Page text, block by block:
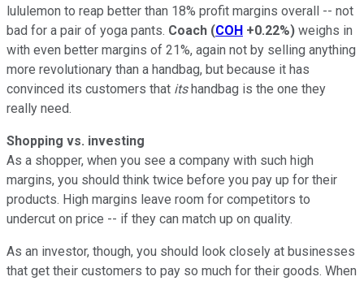
lululemon to reap better than 18% profit margins overall -- not
bad for a pair of yoga pants. Coach (COH +0.22%) weighs in
with even better margins of 21%, again not by selling anything
more revolutionary than a handbag, but because it has
convinced its customers that itshandbag is the one they
really need.
Shopping vs. investing
As a shopper, when you see a company with such high
margins, you should think twice before you pay up for their
products. High margins leave room for competitors to
undercut on price -- if they can match up on quality.
As an investor, though, you should look closely at businesses
that get their customers to pay so much for their goods. When